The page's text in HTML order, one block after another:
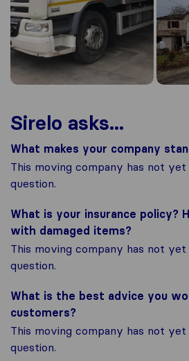
Sirelo asks...
What makes your company
This moving company has not
question.
What is your insurance policy?
with damaged items?
This moving company has not
question.
What is the best advice you
customers?
This moving company has not
question.